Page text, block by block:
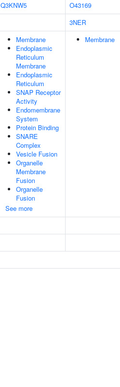
Q3KNW5
O43169
3NER
Membrane
Endoplasmic
Reticulum
Membrane
Endoplasmic
Reticulum
SNAP Receptor
Activity
Endomembrane
System
Protein Binding
SNARE
Complex
Vesicle Fusion
Organelle
Membrane
Fusion
Organelle
Fusion
See more
Membrane